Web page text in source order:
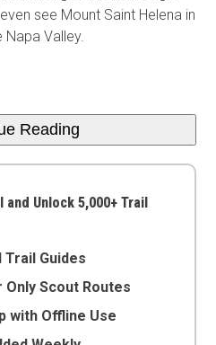
see Mount Saint Helena in
Valley.
Reading
and Unlock 5,000+ Trail
Trail Guides
Only Scout Routes
with Offline Use